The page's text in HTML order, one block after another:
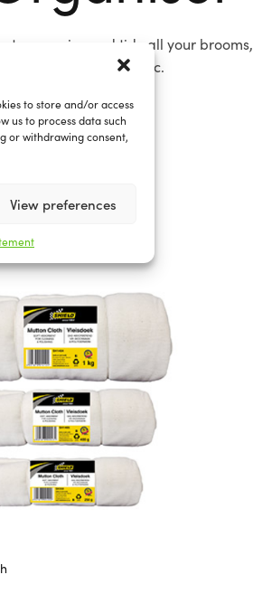
to store and/or access
us to process data such
or withdrawing consent,
View preferences
to organise and tidy all your brooms,
sports equipment, etc.
fold down hooks